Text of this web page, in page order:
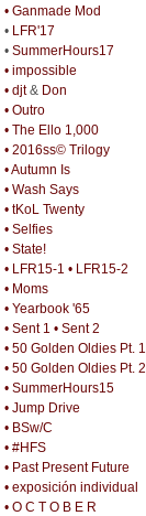
• Ganmade Mod
• LFR'17
• SummerHours17
• impossible
• djt& Don
• Outro
• The Ello 1,000
• 2016ss© Trilogy
• Autumn Is
• Wash Says
• tKoL Twenty
• Selfies
• State!
• LFR15-1 • LFR15-2
• Moms
• Yearbook '65
• Sent 1 • Sent 2
• 50 Golden Oldies Pt. 1
• 50 Golden Oldies Pt. 2
• SummerHours15
• Jump Drive
• BSw/C
• #HFS
• Past Present Future
• exposición individual
• O C T O B E R